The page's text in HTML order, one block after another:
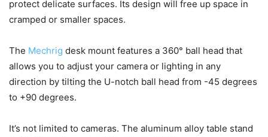
protect delicate surfaces. Its design will free up space in
cramped or smaller spaces.
The Mechrig desk mount features a 360° ball head that
allows you to adjust your camera or lighting in any
direction by tilting the U-notch ball head from -45 degrees
to +90 degrees.
It’s not limited to cameras. The aluminum alloy table stand​​